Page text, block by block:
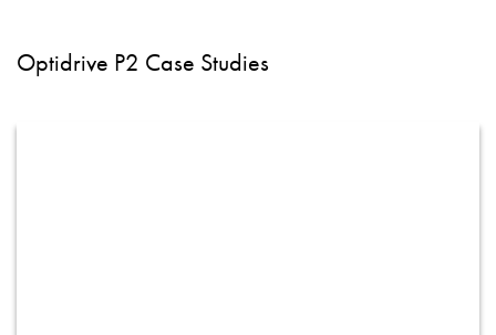
Optidrive P2 Case Studies